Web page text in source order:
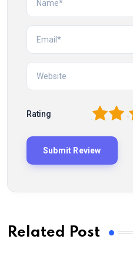
Rating 3
2
Related Post